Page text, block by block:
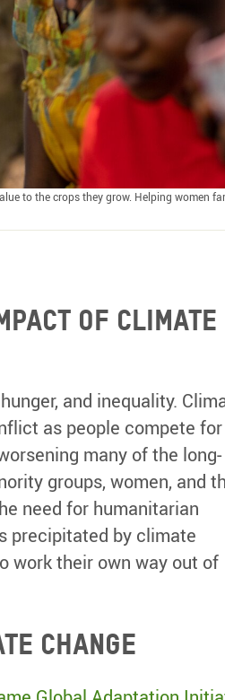
to the crops they grow. Helping women
of climate
and inequality.
as people compete for
many of the long-
groups, women, and
need for humanitarian
precipitated by climate
work their own way out of
change